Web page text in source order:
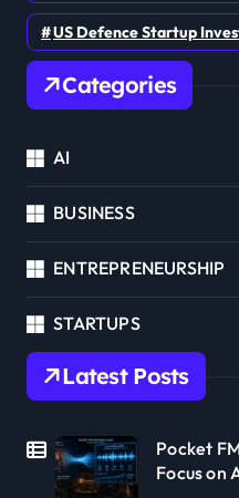
US Defence Startup
Categories
AI
BUSINESS
ENTREPRENEURSHIP
STARTUPS
Latest Posts
Pocket
Focus on